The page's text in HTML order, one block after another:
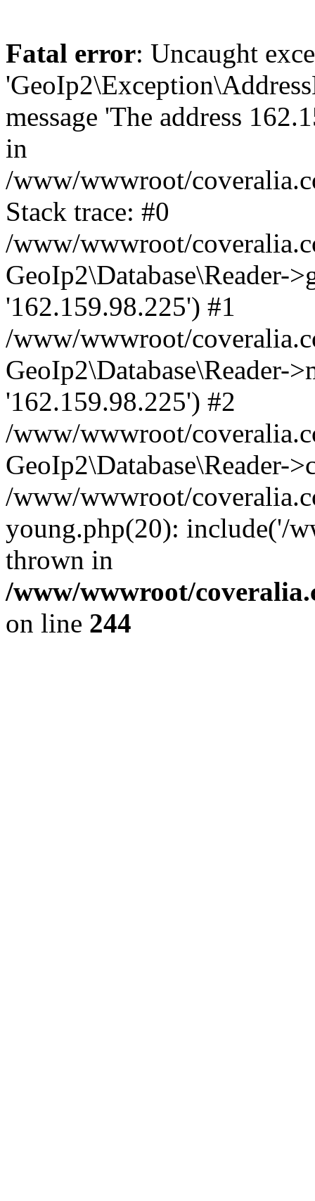
Fatal error: Uncaught
message 'The address
in
/www/wwwroot/
Stack trace: #0
/www/wwwroot/
GeoIp2\Database\Reader-
'162.159.98.225') #1
/www/wwwroot/
GeoIp2\Database\Reader-
'162.159.98.225') #2
/www/wwwroot/
GeoIp2\Database\Reader-
/www/wwwroot/
young.php(20): include('/
thrown in
/www/wwwroot/
on line 244